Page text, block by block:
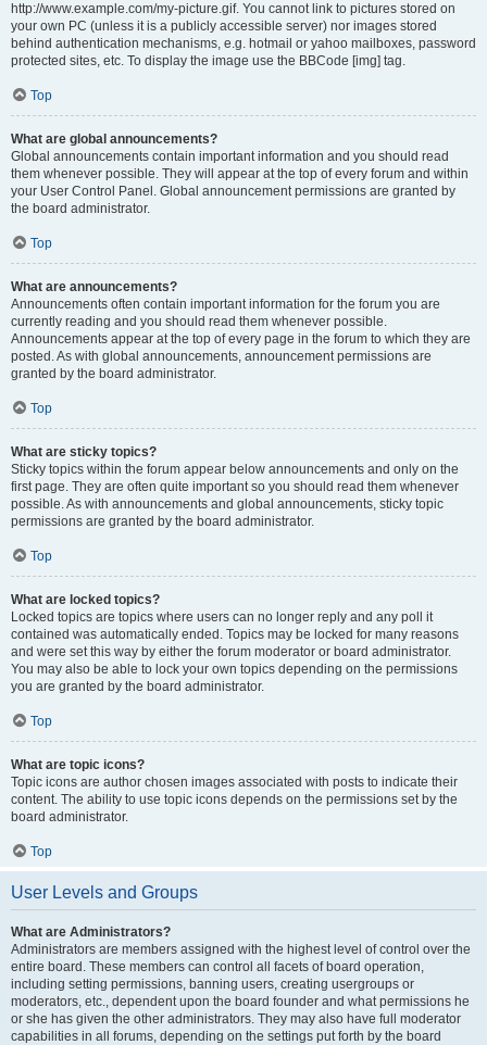
http://www.example.com/my-picture.gif. You cannot link to pictures stored on
your own PC (unless it is a publicly accessible server) nor images stored
behind authentication mechanisms, e.g. hotmail or yahoo mailboxes, password
protected sites, etc. To display the image use the BBCode [img] tag.
Top
What are global announcements?
Global announcements contain important information and you should read
them whenever possible. They will appear at the top of every forum and within
your User Control Panel. Global announcement permissions are granted by
the board administrator.
Top
What are announcements?
Announcements often contain important information for the forum you are
currently reading and you should read them whenever possible.
Announcements appear at the top of every page in the forum to which they are
posted. As with global announcements, announcement permissions are
granted by the board administrator.
Top
What are sticky topics?
Sticky topics within the forum appear below announcements and only on the
first page. They are often quite important so you should read them whenever
possible. As with announcements and global announcements, sticky topic
permissions are granted by the board administrator.
Top
What are locked topics?
Locked topics are topics where users can no longer reply and any poll it
contained was automatically ended. Topics may be locked for many reasons
and were set this way by either the forum moderator or board administrator.
You may also be able to lock your own topics depending on the permissions
you are granted by the board administrator.
Top
What are topic icons?
Topic icons are author chosen images associated with posts to indicate their
content. The ability to use topic icons depends on the permissions set by the
board administrator.
Top
User Levels and Groups
What are Administrators?
Administrators are members assigned with the highest level of control over the
entire board. These members can control all facets of board operation,
including setting permissions, banning users, creating usergroups or
moderators, etc., dependent upon the board founder and what permissions he
or she has given the other administrators. They may also have full moderator
capabilities in all forums, depending on the settings put forth by the board